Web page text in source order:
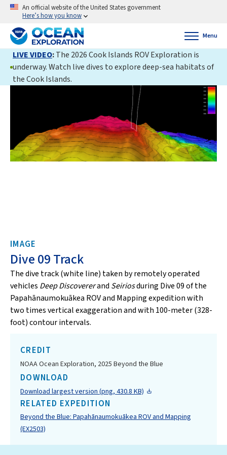
An official website of the United States government
Here’s how you know
Menu
LIVE VIDEO:The 2026 Cook Islands ROV Exploration is
underway. Watch live dives to explore deep-sea habitats of
the Cook Islands.
IMAGE
Dive 09 Track
The dive track (white line) taken by remotely operated
vehicles Deep Discovererand Seiriosduring Dive 09 of the
Papahānaumokuākea ROV and Mapping expedition with
two times vertical exaggeration and with 100-meter (328-
foot) contour intervals.
CREDIT
NOAA Ocean Exploration, 2025 Beyond the Blue
DOWNLOAD
Download largest version (png, 430.8 KB)
RELATED EXPEDITION
Beyond the Blue: Papahānaumokuākea ROV and Mapping
(EX2503)